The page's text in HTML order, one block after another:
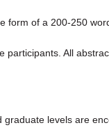
form of a 200-250
participants. All
levels are